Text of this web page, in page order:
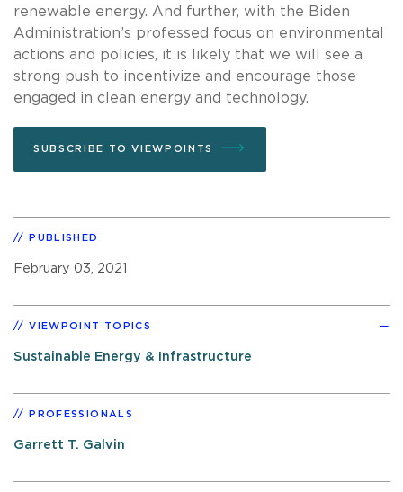
renewable energy. And further, with the Biden
Administration’s professed focus on environmental
actions and policies, it is likely that we will see a
strong push to incentivize and encourage those
engaged in clean energy and technology.
SUBSCRIBE TO VIEWPOINTS
PUBLISHED
February 03, 2021
VIEWPOINT TOPICS
Sustainable Energy & Infrastructure
PROFESSIONALS
Garrett T. Galvin